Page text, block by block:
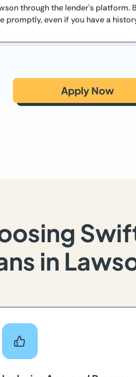
through the lender's
promptly, even if you have a
Apply Now
in